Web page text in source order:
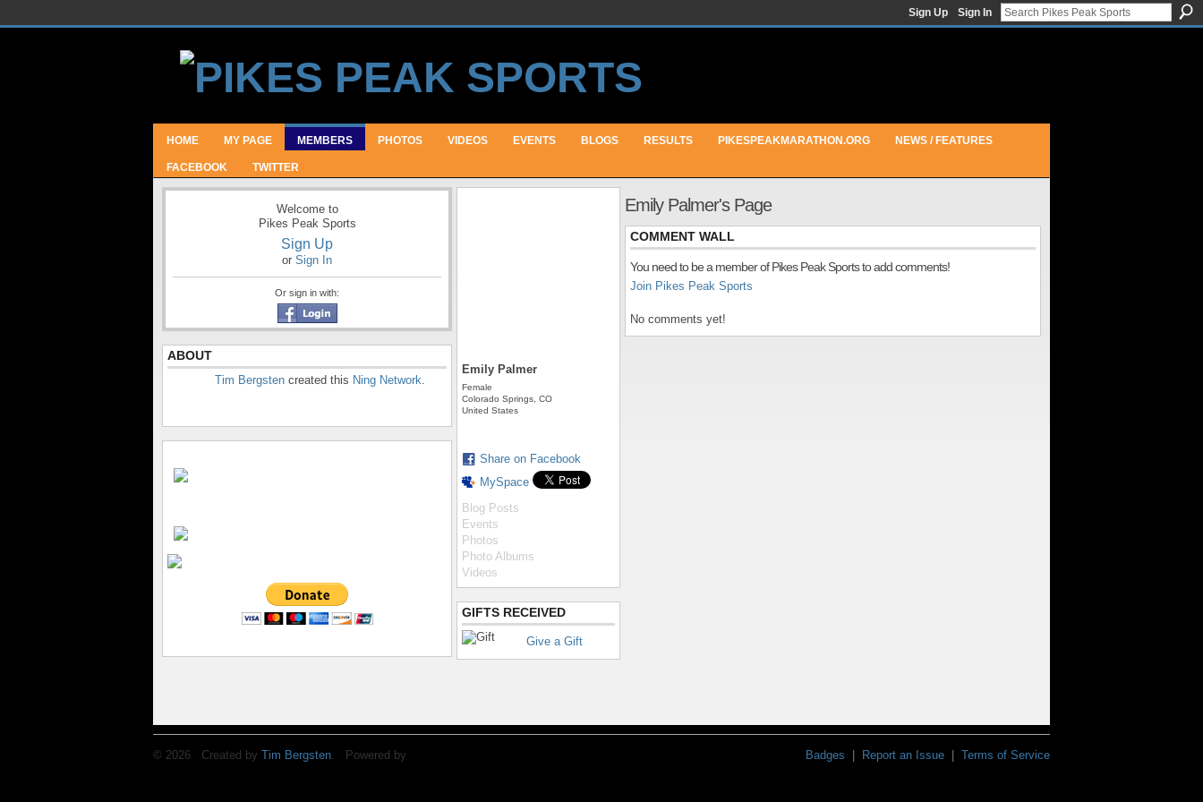
Sign Up Sign In
HOME MY PAGE MEMBERS PHOTOS VIDEOS EVENTS BLOGS RESULTS PIKESPEAKMARATHON.ORG NEWS / FEATURES
FACEBOOK TWITTER
Welcome to
Pikes Peak Sports
Sign Up
or Sign In
Or sign in with:
ABOUT
Tim Bergsten created this Ning Network.
Emily Palmer
Female
Colorado Springs, CO
United States
Share on Facebook
MySpace
Blog Posts
Events
Photos
Photo Albums
Videos
GIFTS RECEIVED
Give a Gift
Emily Palmer's Page
COMMENT WALL
You need to be a member of Pikes Peak Sports to add comments!
Join Pikes Peak Sports
No comments yet!
© 2026 Created by Tim Bergsten. Powered by Badges Report an Issue Terms of Service